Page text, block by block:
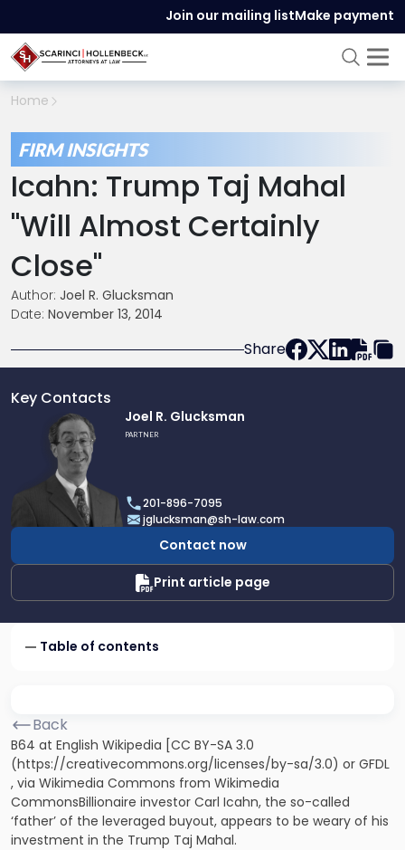
Join our mailing listMake payment
Home
FIRM INSIGHTS
Icahn: Trump Taj Mahal
"Will Almost Certainly
Close"
Author: Joel R. Glucksman
Date: November 13, 2014
Share
Key Contacts
Glucksman
Joel R. Glucksman
PARTNER
201-896-7095
jglucksman@sh-law.com
Contact now
Print article page
Table of contents
Back
B64 at English Wikipedia [CC BY-SA 3.0
(https://creativecommons.org/licenses/by-sa/3.0) or GFDL
, via Wikimedia Commons from Wikimedia
CommonsBillionaire investor Carl Icahn, the so-called
‘father’ of the leveraged buyout, appears to be weary of his
investment in the Trump Taj Mahal.